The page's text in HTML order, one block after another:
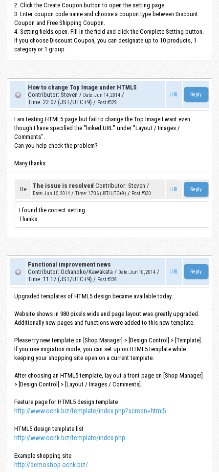
2. Click the Create Coupon button to open the setting page.
3. Enter coupon code name and choose a coupon type between Discount
Coupon and Free Shipping Coupon.
4. Setting fields open. Fill in the field and click the Complete Setting button.
If you choose Discount Coupon, you can designate up to 10 products, 1
category or 1 group.
How to change Top Image under HTML5
Contributor: Steven / Date:Jun 14, 2014 /
Time: 22:07 (JST/UTC+9) / Post #329
URL
I am testing HTML5 page but fail to change the Top Image I want even
though I have specified the "linked URL" under "Layout / Images /
Comments".
Can you help check the problem?
Many thanks.
Re The issue is resolved Contributor: Steven /
Date:Jun 15, 2014 / Time:17:36 (JST/UTC+9) / Post #330
URL
I found the correct setting.
Thanks.
Functional improvement news
Contributor: Ochanoko/Kawakata / Date:Jun 10, 2014 /
Time: 11:17 (JST/UTC+9) / Post #328
URL
Upgraded templates of HTML5 design became available today.
Website shows in 980 pixels wide and page layout was greatly upgraded.
Additionally new pages and functions were added to this new template.
Please try new template on [Shop Manager] > [Design Control] > [Template].
If you use migration mode, you can set up on HTML5 template while
keeping your shopping site open on a current template.
After choosing an HTML5 template, lay out a front page on [Shop Manager]
> [Design Control] > [Layout / Images / Comments].
Feature page for HTML5 design template
http://www.ocnk.biz/template/index.php?screen=html5
HTML5 design template list
http://www.ocnk.biz/template/index.php
Example shopping site
http://demoshop.ocnk.biz/